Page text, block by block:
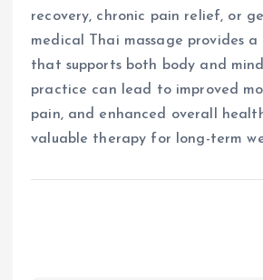
recovery, chronic pain relief, or
medical Thai massage provides a
that supports both body and
practice can lead to improved
pain, and enhanced overall
valuable therapy for long-term